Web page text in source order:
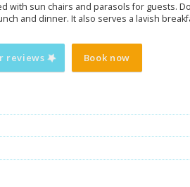
with sun chairs and parasols for guests.
and dinner. It also serves a lavish
reviews Book now